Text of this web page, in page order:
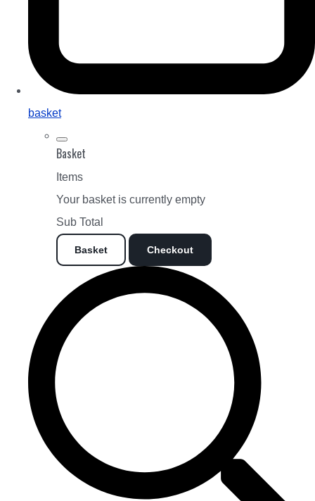
basket
Basket
Items
Your basket is currently empty
Sub Total
Basket Checkout